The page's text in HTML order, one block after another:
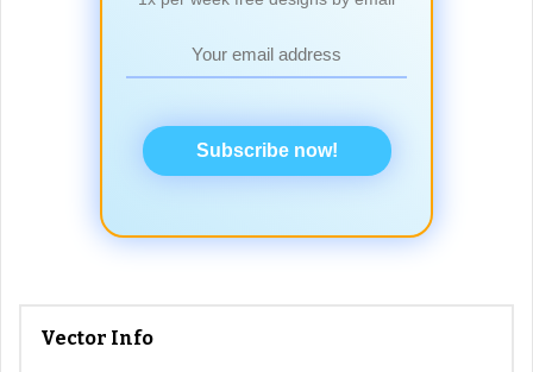
Subscribe now!
Vector Info